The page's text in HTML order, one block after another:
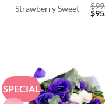
Strawberry Sweet $
$
SPECIAL